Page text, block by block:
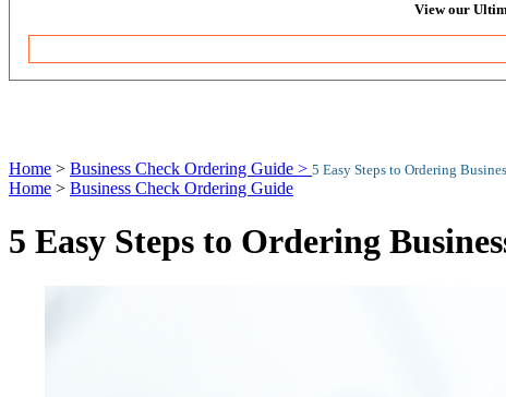
View our
Home > Business Check Ordering Guide > 5 Easy Steps to Ordering
Home > Business Check Ordering Guide
5 Easy Steps to Ordering